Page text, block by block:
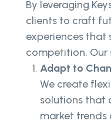
By leveraging
clients to craft
experiences
competition. Our
Adapt to
We create
solutions that
market